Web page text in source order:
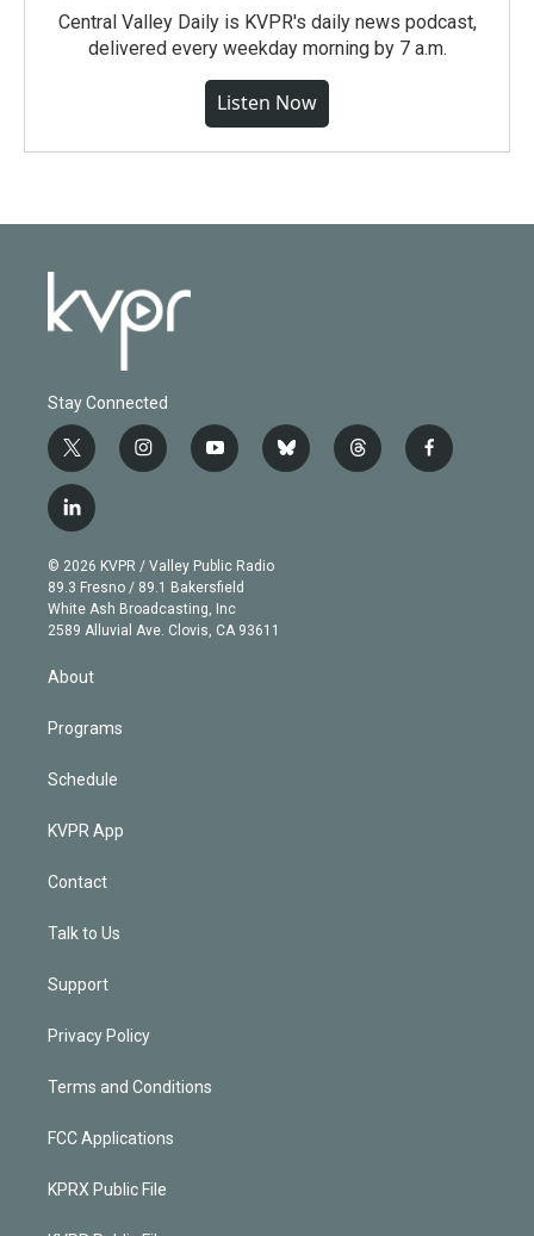
Central Valley Daily is KVPR's daily news podcast,
delivered every weekday morning by 7 a.m.
Listen Now
Stay Connected
t
w
i
t
e
r
i
n
g
r
a
m
y
o
b
e
b
l
t
h
f
a
l
i
n
k
e
d
n
© 2026 KVPR / Valley Public Radio
89.3 Fresno / 89.1 Bakersfield
White Ash Broadcasting, Inc
2589 Alluvial Ave. Clovis, CA 93611
About
Programs
Schedule
KVPR App
Contact
Talk to Us
Support
Privacy Policy
Terms and Conditions
FCC Applications
KPRX Public File